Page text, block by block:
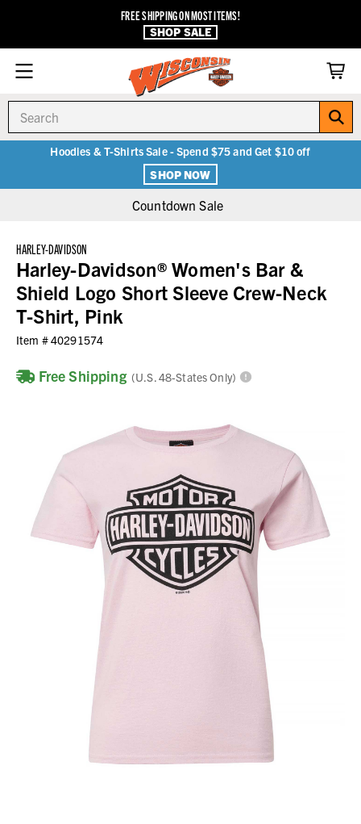
FREE SHIPPING ON MOST ITEMS!
SHOP SALE
Hoodies & T-Shirts Sale - Spend $75 and Get $10 off
SHOP NOW
Countdown Sale
HARLEY-DAVIDSON
Harley-Davidson® Women's Bar &
Shield Logo Short Sleeve Crew-Neck
T-Shirt, Pink
Item #40291574
Free Shipping (U.S. 48-States Only)